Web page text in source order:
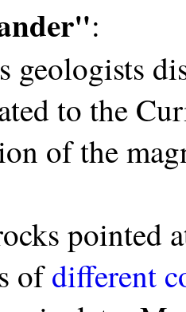
:
geologists
to the
of the
pointed
ofdifferent